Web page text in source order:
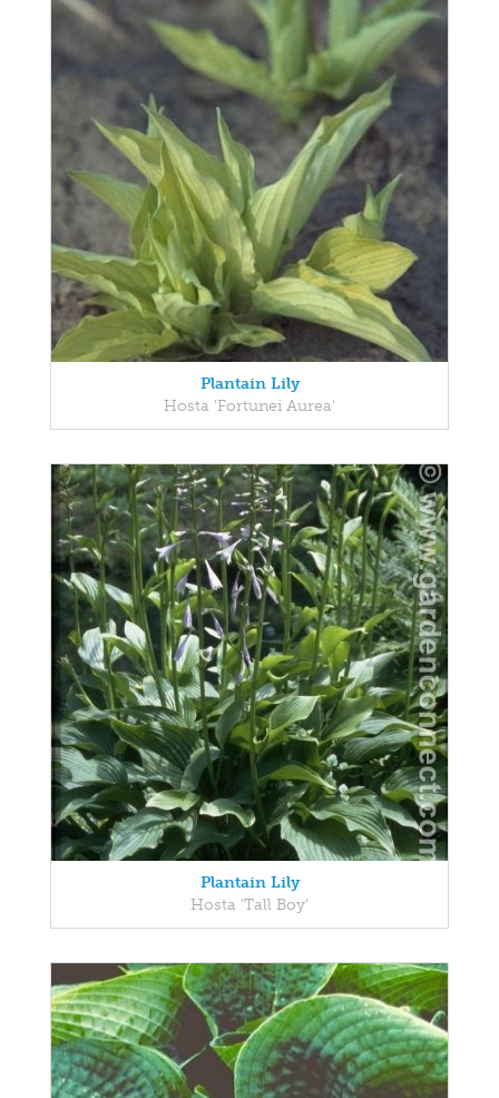
Plantain Lily
Hosta 'Fortunei Aurea'
Plantain Lily
Hosta 'Tall Boy'